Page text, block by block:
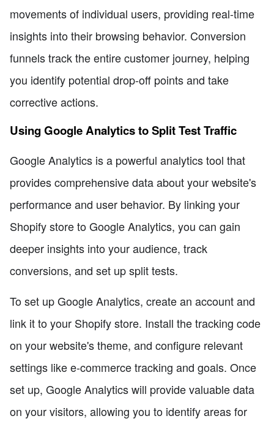
movements of individual users, providing real-time
insights into their browsing behavior. Conversion
funnels track the entire customer journey, helping
you identify potential drop-off points and take
corrective actions.
Using Google Analytics to Split Test Traffic
Google Analytics is a powerful analytics tool that
provides comprehensive data about your website's
performance and user behavior. By linking your
Shopify store to Google Analytics, you can gain
deeper insights into your audience, track
conversions, and set up split tests.
To set up Google Analytics, create an account and
link it to your Shopify store. Install the tracking code
on your website's theme, and configure relevant
settings like e-commerce tracking and goals. Once
set up, Google Analytics will provide valuable data
on your visitors, allowing you to identify areas for